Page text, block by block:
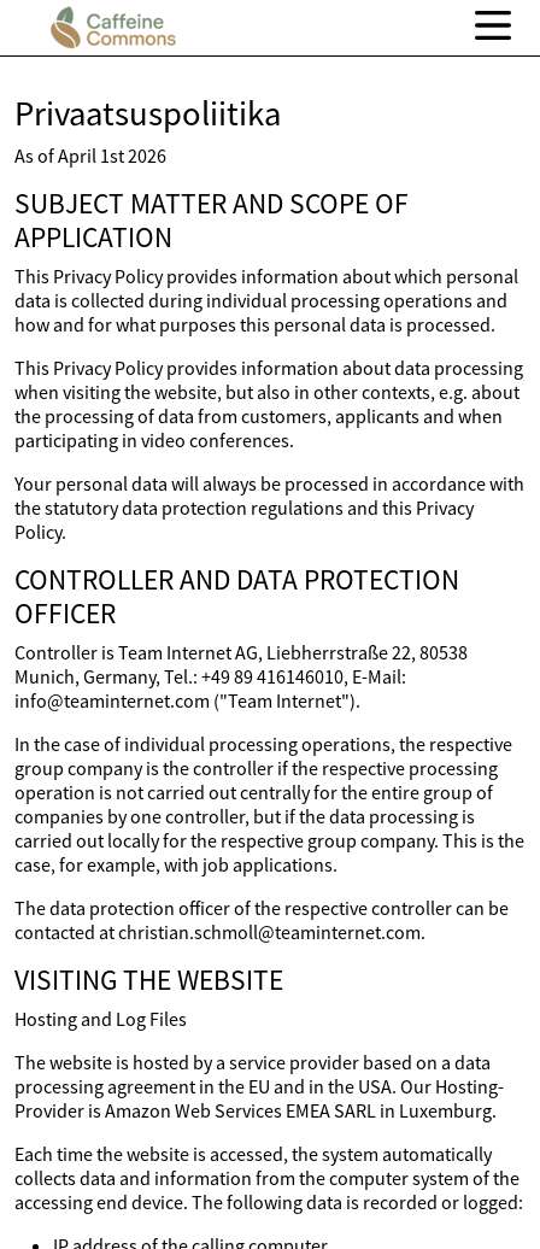
Privaatsuspoliitika
As of April 1st 2026
SUBJECT MATTER AND SCOPE OF
APPLICATION
This Privacy Policy provides information about which personal
data is collected during individual processing operations and
how and for what purposes this personal data is processed.
This Privacy Policy provides information about data processing
when visiting the website, but also in other contexts, e.g. about
the processing of data from customers, applicants and when
participating in video conferences.
Your personal data will always be processed in accordance with
the statutory data protection regulations and this Privacy
Policy.
CONTROLLER AND DATA PROTECTION
OFFICER
Controller is Team Internet AG, Liebherrstraße 22, 80538
Munich, Germany, Tel.: +49 89 416146010, E-Mail:
info@teaminternet.com ("Team Internet").
In the case of individual processing operations, the respective
group company is the controller if the respective processing
operation is not carried out centrally for the entire group of
companies by one controller, but if the data processing is
carried out locally for the respective group company. This is the
case, for example, with job applications.
The data protection officer of the respective controller can be
contacted at christian.schmoll@teaminternet.com.
VISITING THE WEBSITE
Hosting and Log Files
The website is hosted by a service provider based on a data
processing agreement in the EU and in the USA. Our Hosting-
Provider is Amazon Web Services EMEA SARL in Luxemburg.
Each time the website is accessed, the system automatically
collects data and information from the computer system of the
accessing end device. The following data is recorded or logged: